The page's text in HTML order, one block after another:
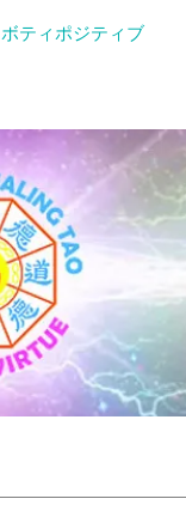
ボティポジティブ